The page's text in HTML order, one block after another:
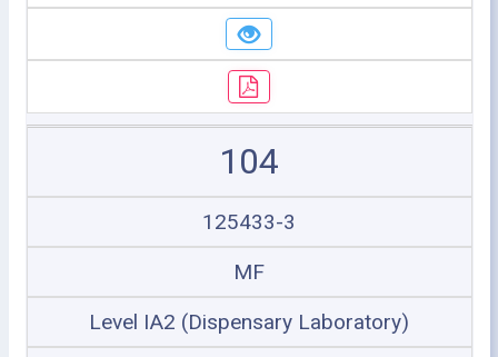
104
125433-3
MF
Level IA2 (Dispensary Laboratory)